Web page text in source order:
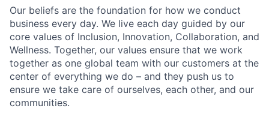
Our beliefs are the foundation for how we conduct
business every day. We live each day guided by our
core values of Inclusion, Innovation, Collaboration, and
Wellness. Together, our values ensure that we work
together as one global team with our customers at the
center of everything we do – and they push us to
ensure we take care of ourselves, each other, and our
communities.